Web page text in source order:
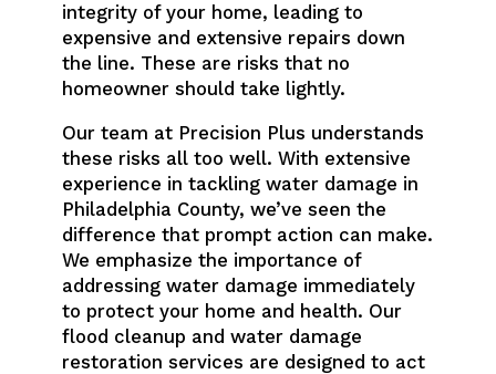
integrity of your home, leading to
expensive and extensive repairs down
the line. These are risks that no
homeowner should take lightly.
Our team at Precision Plus understands
these risks all too well. With extensive
experience in tackling water damage in
Philadelphia County, we’ve seen the
difference that prompt action can make.
We emphasize the importance of
addressing water damage immediately
to protect your home and health. Our
flood cleanup and water damage
restoration services are designed to act